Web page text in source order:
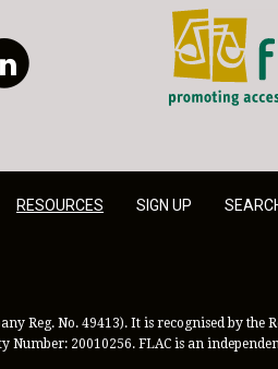
FLAC - Access
RESOURCES SIGN UP
Reg. No. 49413). It is recognised by the
Number: 20010256. FLAC is an